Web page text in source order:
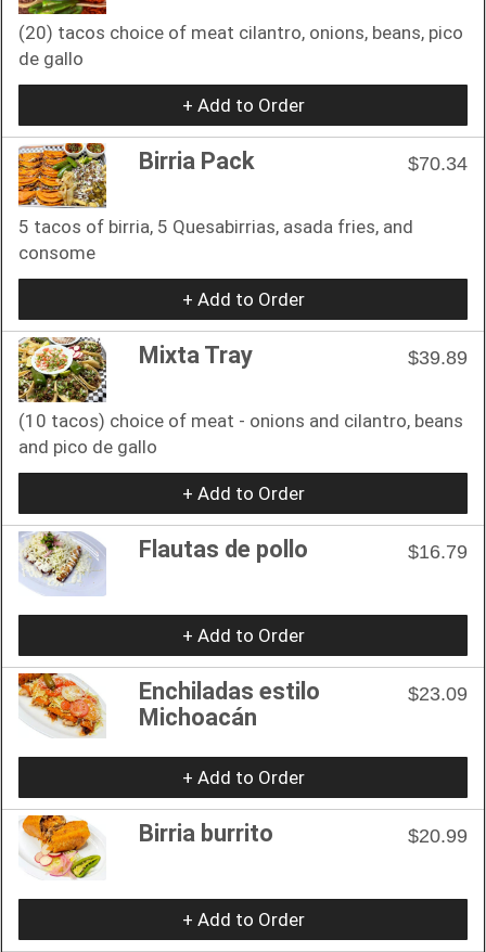
(20) tacos choice of meat cilantro, onions, beans, pico
de gallo
+ Add to Order
Birria Pack $70.34
5 tacos of birria, 5 Quesabirrias, asada fries, and
consome
+ Add to Order
Mixta Tray $39.89
(10 tacos) choice of meat - onions and cilantro, beans
and pico de gallo
+ Add to Order
Flautas de pollo $16.79
+ Add to Order
Enchiladas estilo
Michoacán
$23.09
+ Add to Order
Birria burrito $20.99
+ Add to Order